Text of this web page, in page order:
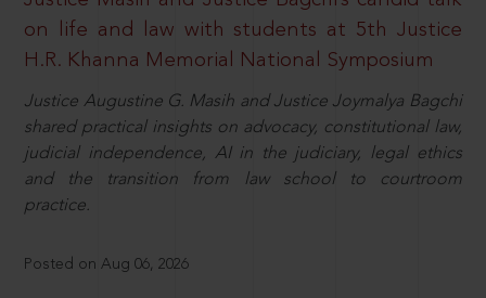
on life and law with students at 5th Justice
H.R. Khanna Memorial National Symposium
Justice Augustine G. Masih and Justice Joymalya Bagchi
shared practical insights on advocacy, constitutional law,
judicial independence, AI in the judiciary, legal ethics
and the transition from law school to courtroom
practice.
Posted on Aug 06, 2026